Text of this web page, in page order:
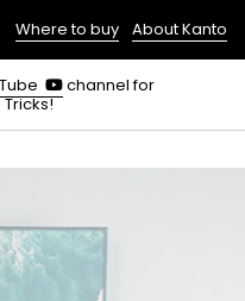
Where to buy About Kanto
(opens
in
channel for